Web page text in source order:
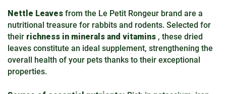
Nettle Leaves from the Le Petit Rongeur brand are a
nutritional treasure for rabbits and rodents. Selected for
their richness in minerals and vitamins , these dried
leaves constitute an ideal supplement, strengthening the
overall health of your pets thanks to their exceptional
properties.